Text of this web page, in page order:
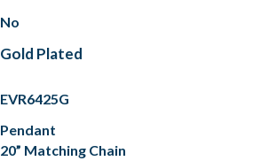
No
Gold Plated
EVR6425G
Pendant
20” Matching Chain